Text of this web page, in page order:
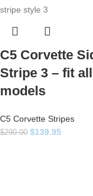
C5 Corvette
Stripe 3 – fit
models
C5 Corvette Stripes
$290.00 $139.95